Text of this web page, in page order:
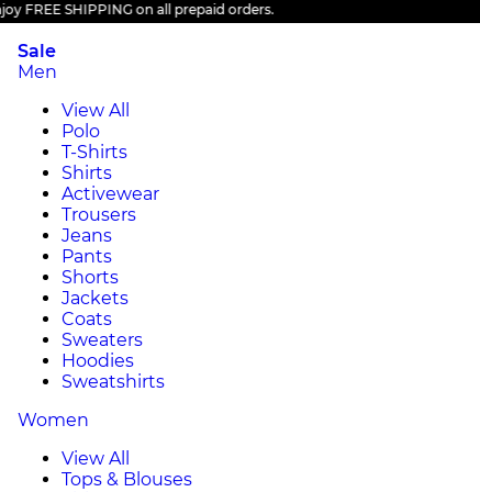
SHIPPING on all prepaid orders.
Sale
Men
View All
Polo
T-Shirts
Shirts
Activewear
Trousers
Jeans
Pants
Shorts
Jackets
Coats
Sweaters
Hoodies
Sweatshirts
Women
View All
Tops & Blouses